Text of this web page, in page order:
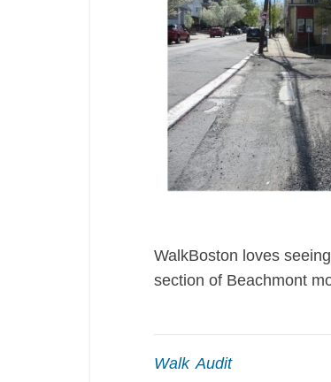
WalkBoston loves
section of Beachmont
Walk Audit